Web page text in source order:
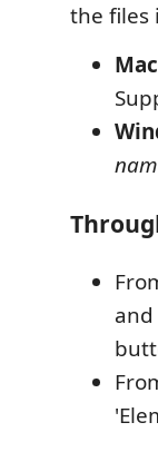
the files
Mac